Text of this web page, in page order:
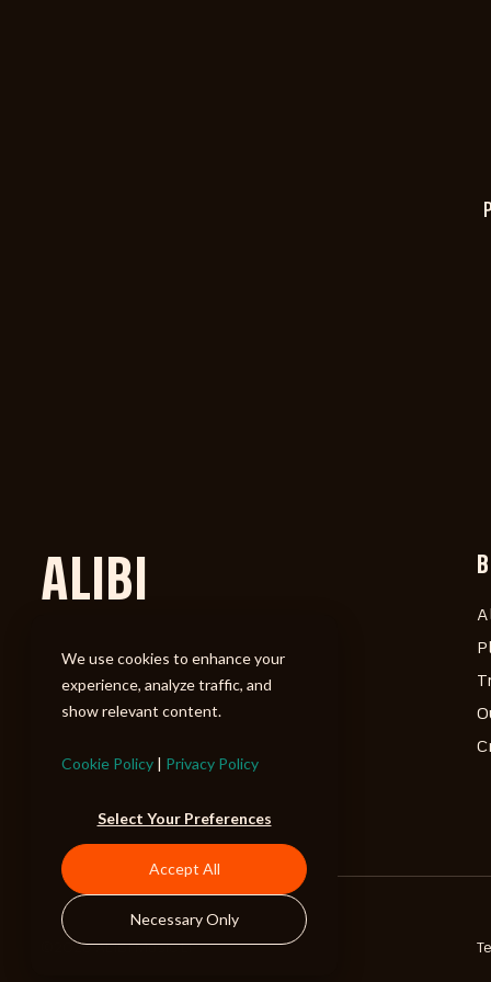
We use cookies to enhance your
experience, analyze traffic, and
show relevant content.
Cookie Policy | Privacy Policy
Select Your Preferences
Accept All
Necessary Only
ALIBI
©2026 ALIBI Music LP